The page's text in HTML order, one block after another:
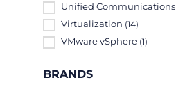
Unified Communications
Virtualization (14)
VMware vSphere (1)
BRANDS